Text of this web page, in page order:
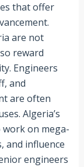
that offer
are not
reward
Engineers
and
are often
Algeria’s
on mega-
and influence
engineers